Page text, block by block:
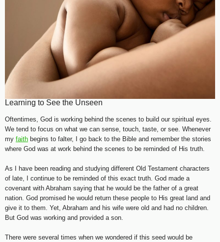
Learning to See the Unseen
Oftentimes, God is working behind the scenes to build our spiritual eyes.
We tend to focus on what we can sense, touch, taste, or see. Whenever
my faith begins to falter, I go back to the Bible and remember the stories
where God was at work behind the scenes to be reminded of His truth.
As I have been reading and studying different Old Testament characters
of late, I continue to be reminded of this exact truth. God made a
covenant with Abraham saying that he would be the father of a great
nation. God promised he would return these people to His great land and
give it to them. Yet, Abraham and his wife were old and had no children.
But God was working and provided a son.
There were several times when we wondered if this seed would be